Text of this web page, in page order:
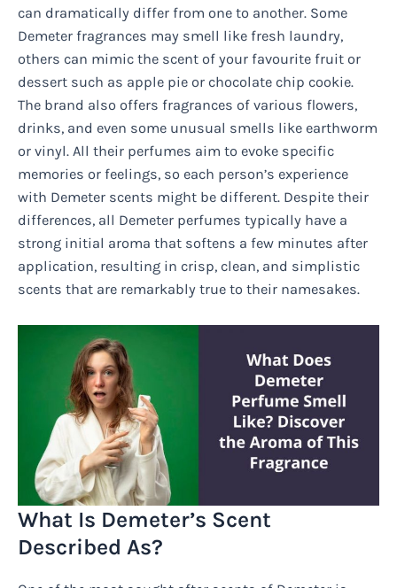
can dramatically differ from one to another. Some
Demeter fragrances may smell like fresh laundry,
others can mimic the scent of your favourite fruit or
dessert such as apple pie or chocolate chip cookie.
The brand also offers fragrances of various flowers,
drinks, and even some unusual smells like earthworm
or vinyl. All their perfumes aim to evoke specific
memories or feelings, so each person’s experience
with Demeter scents might be different. Despite their
differences, all Demeter perfumes typically have a
strong initial aroma that softens a few minutes after
application, resulting in crisp, clean, and simplistic
scents that are remarkably true to their namesakes.
What Is Demeter’s Scent
Described As?